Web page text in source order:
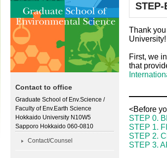
STEP-
Thank
University!
First, we
that
<Before
STEP 0.
STEP 1.
STEP 2.
STEP 3.
Contact to office
Graduate School of Env.Science /
Faculty of Env.Earth Science
Hokkaido University N10W5
Sapporo Hokkaido 060-0810
Contact/Counsel